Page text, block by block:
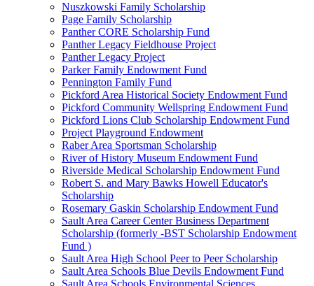
Nuszkowski Family Scholarship
Page Family Scholarship
Panther CORE Scholarship Fund
Panther Legacy Fieldhouse Project
Panther Legacy Project
Parker Family Endowment Fund
Pennington Family Fund
Pickford Area Historical Society Endowment Fund
Pickford Community Wellspring Endowment Fund
Pickford Lions Club Scholarship Endowment Fund
Project Playground Endowment
Raber Area Sportsman Scholarship
River of History Museum Endowment Fund
Riverside Medical Scholarship Endowment Fund
Robert S. and Mary Bawks Howell Educator's
Scholarship
Rosemary Gaskin Scholarship Endowment Fund
Sault Area Career Center Business Department
Scholarship (formerly -BST Scholarship Endowment
Fund )
Sault Area High School Peer to Peer Scholarship
Sault Area Schools Blue Devils Endowment Fund
Sault Area Schools Environmental Sciences